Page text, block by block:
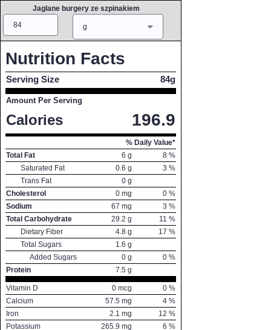
Jaglane burgery ze szpinakiem
g
Nutrition Facts
Serving Size 84g
Amount Per Serving
Calories 196.9
% Daily Value*
Total Fat
6 g 8 %
Saturated Fat
0.6 g 3 %
Trans Fat
0 g
Cholesterol
0 mg 0 %
Sodium
67 mg 3 %
Total Carbohydrate
29.2 g 11 %
Dietary Fiber
4.8 g 17 %
Total Sugars
1.6 g
Added Sugars
0 g 0 %
Protein
7.5 g
Vitamin D 0 mcg 0 %
Calcium
57.5 mg 4 %
Iron
2.1 mg 12 %
Potassium
265.9 mg 6 %